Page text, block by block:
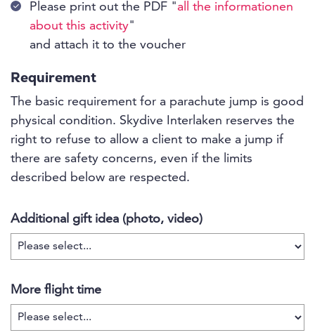
Please print out the PDF "all the informationen
about this activity"
and attach it to the voucher
Requirement
The basic requirement for a parachute jump is good
physical condition. Skydive Interlaken reserves the
right to refuse to allow a client to make a jump if
there are safety concerns, even if the limits
described below are respected.
Additional gift idea (photo, video)
More flight time